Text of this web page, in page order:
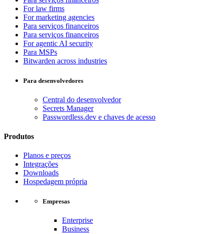
For law firms
For marketing agencies
Para serviços financeiros
Para serviços financeiros
For agentic AI security
Para MSPs
Bitwarden across industries
Para desenvolvedores
Central do desenvolvedor
Secrets Manager
Passwordless.dev e chaves de acesso
Produtos
Planos e preços
Integrações
Downloads
Hospedagem própria
Empresas
Enterprise
Business